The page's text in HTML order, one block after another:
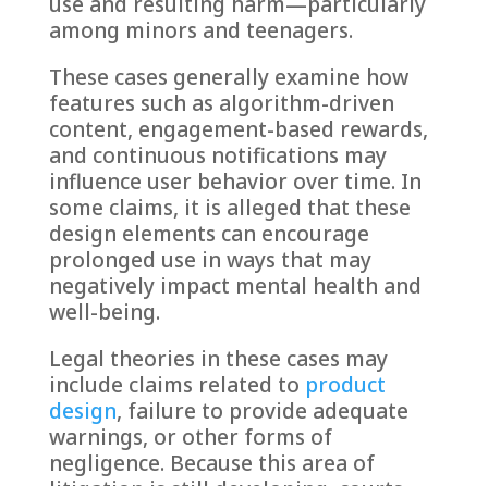
among minors and teenagers.
These cases generally examine how
features such as algorithm-driven
content, engagement-based rewards,
and continuous notifications may
influence user behavior over time. In
some claims, it is alleged that these
design elements can encourage
prolonged use in ways that may
negatively impact mental health and
well-being.
Legal theories in these cases may
include claims related to product
design, failure to provide adequate
warnings, or other forms of
negligence. Because this area of